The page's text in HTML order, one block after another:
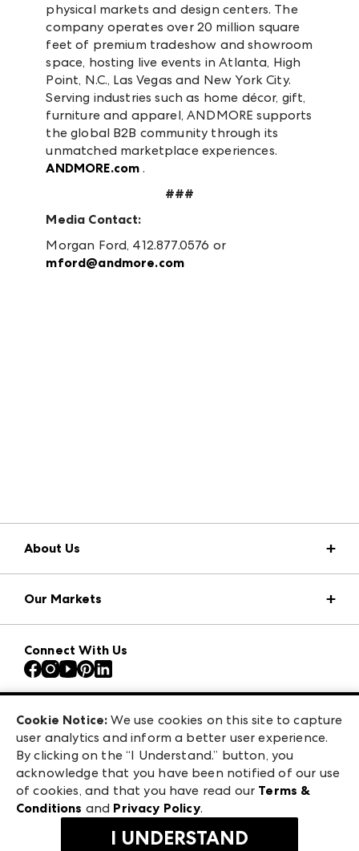
physical markets and design centers. The
company operates over 20 million square
feet of premium tradeshow and showroom
space, hosting live events in Atlanta, High
Point, N.C., Las Vegas and New York City.
Serving industries such as home décor, gift,
furniture and apparel, ANDMORE supports
the global B2B community through its
unmatched marketplace experiences.
ANDMORE.com .
###
Media Contact:
Morgan Ford, 412.877.0576 or
mford@andmore.com
About Us
Press Center
Download the ANDMORE Markets App
Contact Us
Careers
Exhibitor Login
Our Markets
Atlanta Apparel
Atlanta Market
Casual Market Atlanta
ANDMORE at High Point Market
ANDMORE
Connect With Us
475 S. Grand Central Pkwy, Suite 1615
Las Vegas, NV 89106
©2026 IMC Manager, LLC
Terms & Conditions
Privacy Policy
Cookie Notice: We use cookies on this site to capture
user analytics and inform a better user experience.
By clicking on the “I Understand.” button, you
acknowledge that you have been notified of our use
of cookies, and that you have read our Terms &
Conditions and Privacy Policy.
I UNDERSTAND